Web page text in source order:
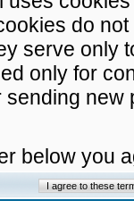
do
serve only
only for
below you